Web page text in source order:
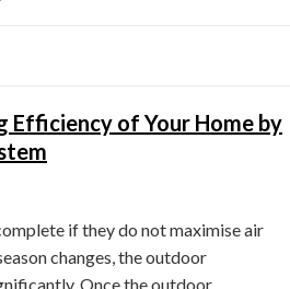
Efficiency of Your Home by
if they do not maximise air
changes, the outdoor
Once the outdoor